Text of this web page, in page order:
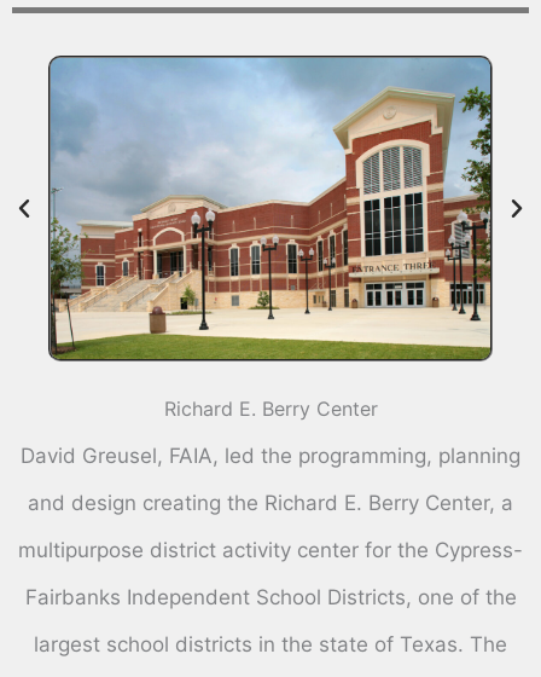
Richard E. Berry Center
David Greusel, FAIA, led the programming, planning
and design creating the Richard E. Berry Center, a
multipurpose district activity center for the Cypress-
Fairbanks Independent School Districts, one of the
largest school districts in the state of Texas. The